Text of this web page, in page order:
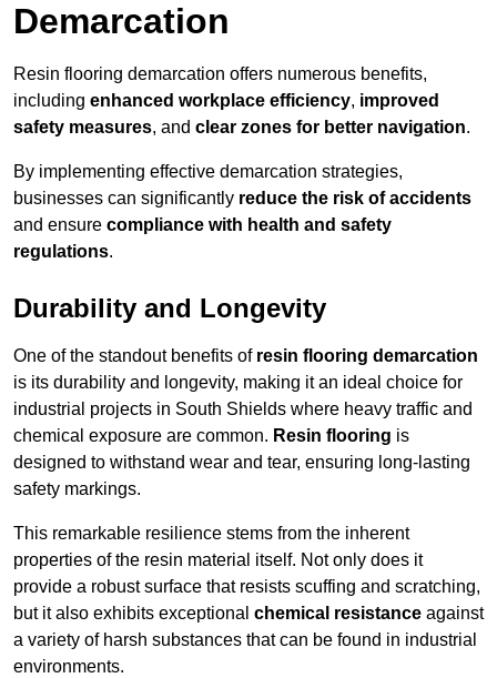
Demarcation
Resin flooring demarcation offers numerous benefits,
including enhanced workplace efficiency, improved
safety measures, and clear zones for better navigation.
By implementing effective demarcation strategies,
businesses can significantly reduce the risk of accidents
and ensure compliance with health and safety
regulations.
Durability and Longevity
One of the standout benefits of resin flooring demarcation
is its durability and longevity, making it an ideal choice for
industrial projects in South Shields where heavy traffic and
chemical exposure are common. Resin flooring is
designed to withstand wear and tear, ensuring long-lasting
safety markings.
This remarkable resilience stems from the inherent
properties of the resin material itself. Not only does it
provide a robust surface that resists scuffing and scratching,
but it also exhibits exceptional chemical resistance against
a variety of harsh substances that can be found in industrial
environments.